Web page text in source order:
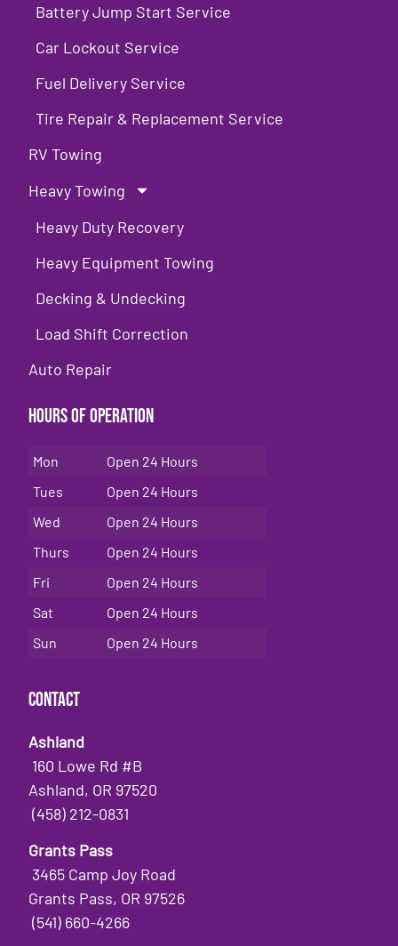
Battery Jump Start Service
Car Lockout Service
Fuel Delivery Service
Tire Repair & Replacement Service
RV Towing
Heavy Towing
Heavy Duty Recovery
Heavy Equipment Towing
Decking & Undecking
Load Shift Correction
Auto Repair
Hours of Operation
Mon
Open 24 Hours
Tues
Open 24 Hours
Wed
Open 24 Hours
Thurs
Open 24 Hours
Fri
Open 24 Hours
Sat
Open 24 Hours
Sun
Open 24 Hours
Contact
Ashland
160 Lowe Rd #B
Ashland, OR 97520
(458) 212-0831
Grants Pass
3465 Camp Joy Road
Grants Pass, OR 97526
(541) 660-4266